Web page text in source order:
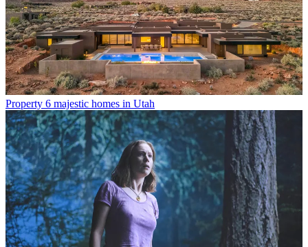
Property 6 majestic homes in Utah